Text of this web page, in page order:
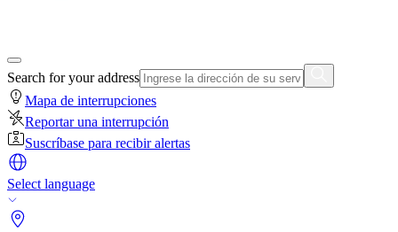
Search for your address
Mapa de interrupciones
Reportar una interrupción
Suscríbase para recibir alertas
Select language